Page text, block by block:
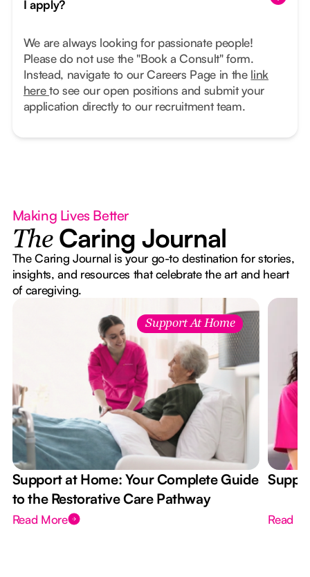
I apply?
We are always looking for passionate people!
Please do not use the "Book a Consult" form.
Instead, navigate to our Careers Page in the link
hereto see our open positions and submit your
application directly to our recruitment team.
Making Lives Better
The Caring Journal
The Caring Journal is your go-to destination for stories,
insights, and resources that celebrate the art and heart
of caregiving.
Support At Home
Support at Home: Your Complete Guide
to the Restorative Care Pathway
Read More Read